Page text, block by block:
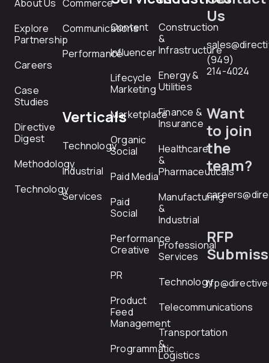
About Us
Explore
Partnership
Careers
Case
Studies
Directive
Digest
Methodology
Technology
Commerce
Communications
Performance
Verticals
Technology
Industrial
Services
Content
Influencer
Lifecycle
Marketing
Marketplace
Organic
Social
Paid Media
Paid
Social
Performance
Creative
PR
Product
Feed
Management
Programmatic
Construction
&
Infrastructure
Energy &
Utilities
Finance &
Insurance
Healthcare
&
Pharmaceuticals
Manufacturing
&
Industrial
Professional
Services
Technology
Telecommunications
Transportation
&
Logistics
Us
(949)
214-4024
Want
to join
the
team?
RFP